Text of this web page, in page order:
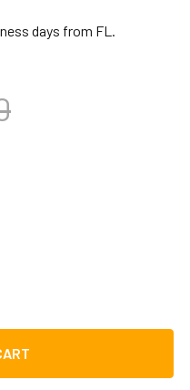
days from FL.
6 POINT
OF STAR TAMBOURINE, 6